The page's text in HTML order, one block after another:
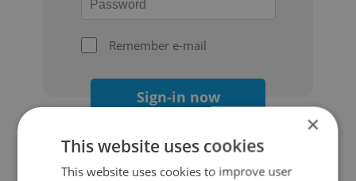
Remember e-mail
Sign-in now
×
This website uses cookies
This website uses cookies to improve user